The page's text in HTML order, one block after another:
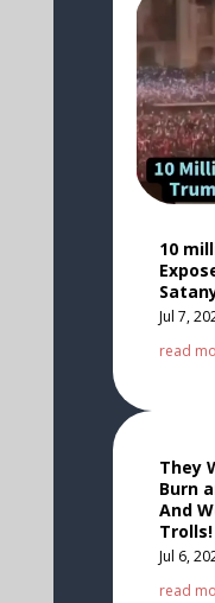
10
Jul 7,
read
They
Burn
And
Trolls!
Jul 6,
read